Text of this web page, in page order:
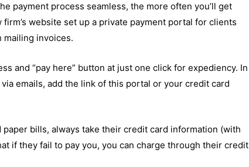
payment process seamless, the more often you’ll get
website set up a private payment portal for clients
mailing invoices.
and “pay here” button at just one click for expediency. In
emails, add the link of this portal or your credit card
bills, always take their credit card information (with
if they fail to pay you, you can charge through their credit